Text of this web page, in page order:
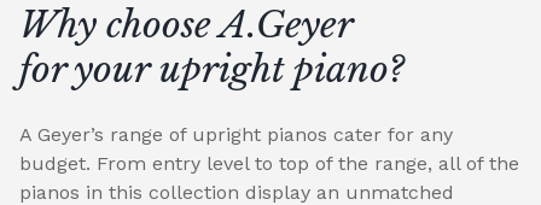
Why choose A.Geyer
for your upright piano?
A Geyer’s range of upright pianos cater for any
budget. From entry level to top of the range, all of the
pianos in this collection display an unmatched